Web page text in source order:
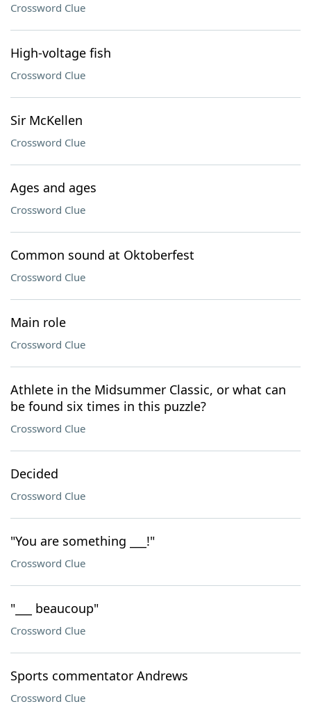
Crossword Clue
High-voltage fish
Crossword Clue
Sir McKellen
Crossword Clue
Ages and ages
Crossword Clue
Common sound at Oktoberfest
Crossword Clue
Main role
Crossword Clue
Athlete in the Midsummer Classic, or what can
be found six times in this puzzle?
Crossword Clue
Decided
Crossword Clue
"You are something ___!"
Crossword Clue
"___ beaucoup"
Crossword Clue
Sports commentator Andrews
Crossword Clue